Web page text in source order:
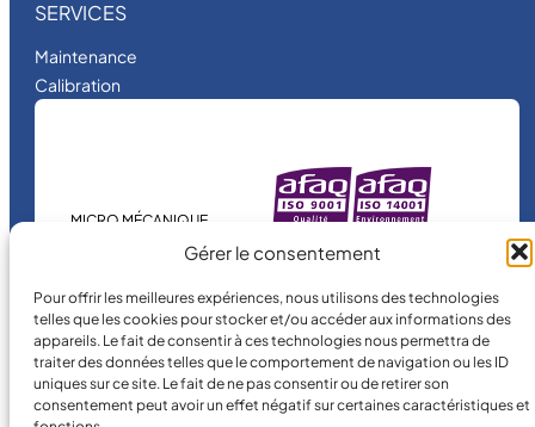
Gérer le consentement
Pour offrir les meilleures expériences, nous utilisons des technologies
telles que les cookies pour stocker et/ou accéder aux informations des
appareils. Le fait de consentir à ces technologies nous permettra de
traiter des données telles que le comportement de navigation ou les ID
uniques sur ce site. Le fait de ne pas consentir ou de retirer son
consentement peut avoir un effet négatif sur certaines caractéristiques et
SERVICES
Maintenance
Calibration
MICRO MÉCANIQUE